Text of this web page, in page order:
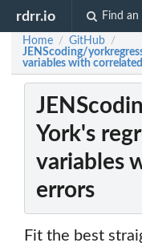
rdrr.io Find an
Home / GitHub /
JENScoding/
variables with
York's
variables
errors
Fit the best